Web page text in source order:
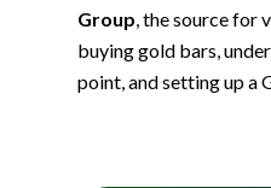
Group , the source for
buying gold bars,
point, and setting up a